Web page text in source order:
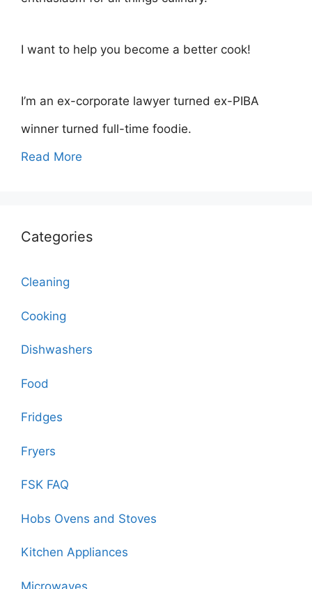
I want to help you become a better cook!
I’m an ex-corporate lawyer turned ex-PIBA
winner turned full-time foodie.
Read More
Categories
Cleaning
Cooking
Dishwashers
Food
Fridges
Fryers
FSK FAQ
Hobs Ovens and Stoves
Kitchen Appliances
Microwaves